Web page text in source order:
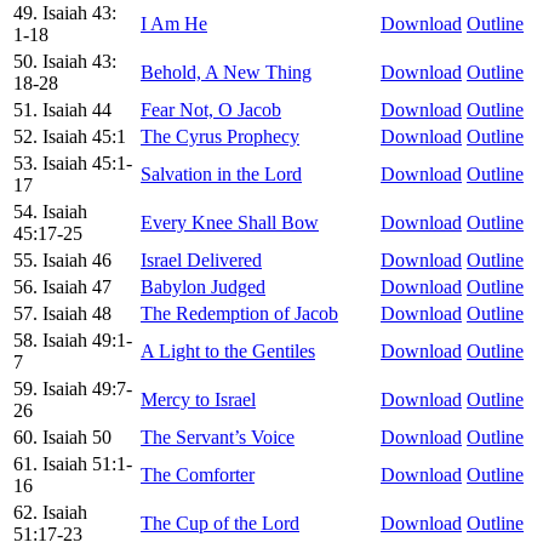
49. Isaiah 43:
1-18
I Am He Download Outline
50. Isaiah 43:
18-28
Behold, A New Thing Download Outline
51. Isaiah 44
Fear Not, O Jacob Download Outline
52. Isaiah 45:1
The Cyrus Prophecy Download Outline
53. Isaiah 45:1-
17
Salvation in the Lord Download Outline
54. Isaiah
45:17-25
Every Knee Shall Bow Download Outline
55. Isaiah 46
Israel Delivered Download Outline
56. Isaiah 47
Babylon Judged Download Outline
57. Isaiah 48
The Redemption of Jacob Download Outline
58. Isaiah 49:1-
7
A Light to the Gentiles Download Outline
59. Isaiah 49:7-
26
Mercy to Israel Download Outline
60. Isaiah 50
The Servant’s Voice Download Outline
61. Isaiah 51:1-
16
The Comforter Download Outline
62. Isaiah
51:17-23
The Cup of the Lord Download Outline